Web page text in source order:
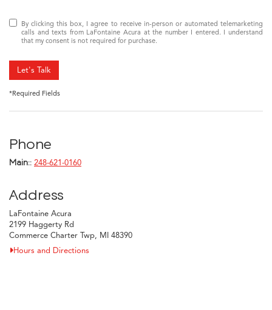
By clicking this box, I agree to receive in-person or automated telemarketing
calls and texts from LaFontaine Acura at the number I entered. I understand
that my consent is not required for purchase.
Let's Talk
*Required Fields
Phone
Main:: 248-621-0160
Address
LaFontaine Acura
2199 Haggerty Rd
Commerce Charter Twp, MI 48390
Hours and Directions